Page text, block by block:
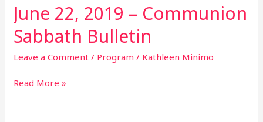
June 22, 2019 – Communion
Sabbath Bulletin
Leave a Comment / Program / Kathleen Minimo
June
22,
2019
–
Communion
Bulletin
Read More »